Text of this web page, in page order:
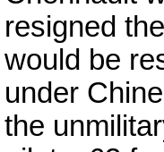
resigned
would be
under
the